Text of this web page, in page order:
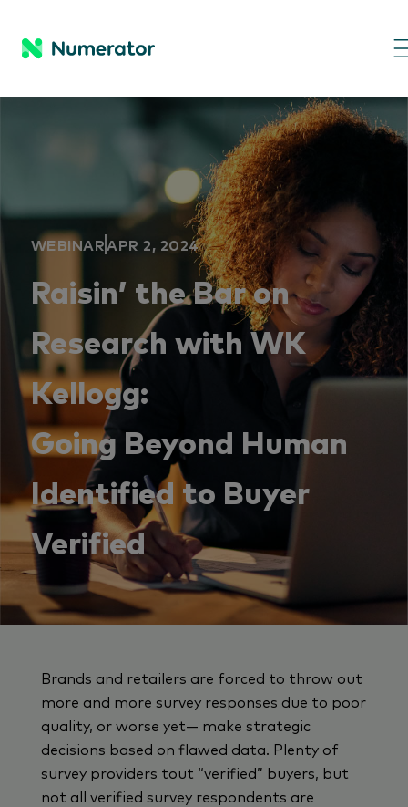
WEBINARAPR 2, 2024
Raisin’ the Bar on
Research with WK
Kellogg:
Going Beyond Human
Identified to Buyer
Verified
Brands and retailers are forced to throw out
more and more survey responses due to poor
quality, or worse yet— make strategic
decisions based on flawed data. Plenty of
survey providers tout “verified” buyers, but
not all verified survey respondents are